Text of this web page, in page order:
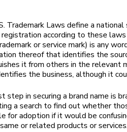
Trademark Laws define a
according to these
or service mark) is any
thereof that identifies the
it from others in the relevant
the business, although it
step in securing a brand name is
a search to find out whether
for adoption if it would be
or related products or services.